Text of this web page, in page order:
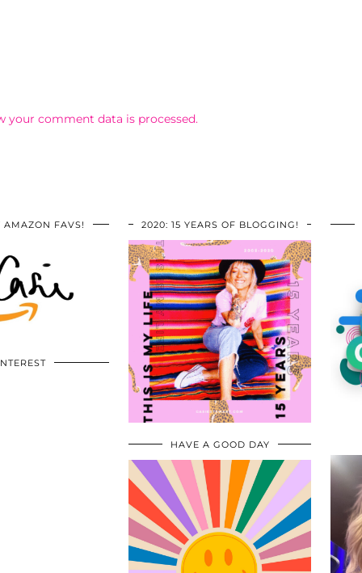
your comment data is processed.
AMAZON FAVS! 2020: 15 YEARS OF BLOGGING!
HAVE A GOOD DAY